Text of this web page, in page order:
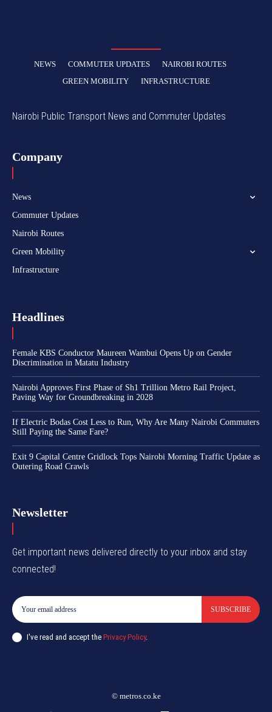
NEWS COMMUTER UPDATES
NAIROBI ROUTES
GREEN MOBILITY
INFRASTRUCTURE
Nairobi Public Transport News and Commuter Updates
Company
News
Commuter Updates
Nairobi Routes
Green Mobility
Infrastructure
Headlines
Female KBS Conductor Maureen Wambui Opens Up on Gender
Discrimination in Matatu Industry
Nairobi Approves First Phase of Sh1 Trillion Metro Rail Project,
Paving Way for Groundbreaking in 2028
If Electric Bodas Cost Less to Run, Why Are Many Nairobi Commuters
Still Paying the Same Fare?
Exit 9 Capital Centre Gridlock Tops Nairobi Morning Traffic Update as
Outering Road Crawls
Newsletter
Get important news delivered directly to your inbox and stay
connected!
SUBSCRIBE
I've read and accept the Privacy Policy.
© metros.co.ke